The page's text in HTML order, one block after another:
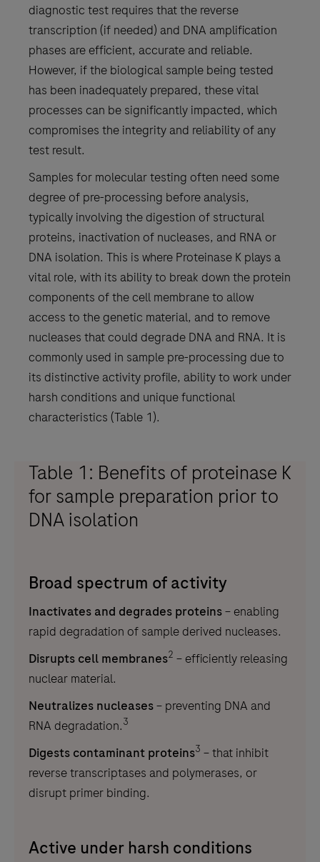
diagnostic test requires that the reverse
transcription (if needed) and DNA amplification
phases are efficient, accurate and reliable.
However, if the biological sample being tested
has been inadequately prepared, these vital
processes can be significantly impacted, which
compromises the integrity and reliability of any
test result.
Samples for molecular testing often need some
degree of pre-processing before analysis,
typically involving the digestion of structural
proteins, inactivation of nucleases, and RNA or
DNA isolation. This is where Proteinase K plays a
vital role, with its ability to break down the protein
components of the cell membrane to allow
access to the genetic material, and to remove
nucleases that could degrade DNA and RNA. It is
commonly used in sample pre-processing due to
its distinctive activity profile, ability to work under
harsh conditions and unique functional
characteristics (Table 1).
Table 1: Benefits of proteinase K
for sample preparation prior to
DNA isolation
Broad spectrum of activity
Inactivates and degrades proteins– enabling
rapid degradation of sample derived nucleases.
Disrupts cell membranes2 – efficiently releasing
nuclear material.
Neutralizes nucleases– preventing DNA and
RNA degradation.3
Digests contaminant proteins3 – that inhibit
reverse transcriptases and polymerases, or
disrupt primer binding.
Active under harsh conditions